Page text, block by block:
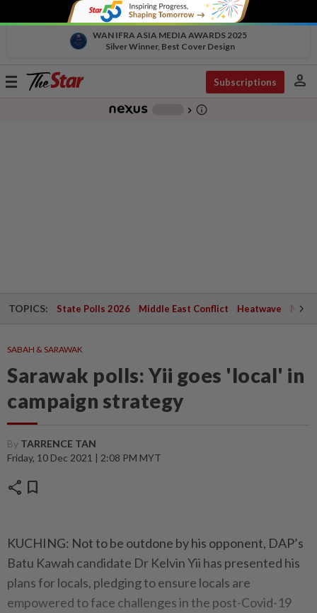
WAN IFRA ASIA MEDIA AWARDS 2025
Silver Winner, Best Cover Design
Toggle
Subscriptions person
chevron_right info_outline
TOPICS: State Polls 2026 Middle East Conflict Heatwave
SABAH & SARAWAK
Sarawak polls: Yii goes 'local' in
campaign strategy
By TARRENCE TAN
Friday, 10 Dec 2021 | 2:08 PM MYT
share bookmark
KUCHING: Not to be outdone by his opponent, DAP’s
Batu Kawah candidate Dr Kelvin Yii has presented his
plans for locals, pledging to ensure locals are
empowered to face challenges in the post-Covid-19